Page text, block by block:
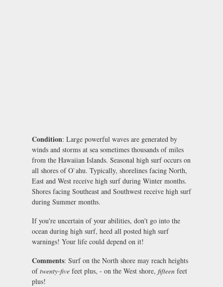
Condition: Large powerful waves are generated by
winds and storms at sea sometimes thousands of miles
from the Hawaiian Islands. Seasonal high surf occurs on
all shores of O`ahu. Typically, shorelines facing North,
East and West receive high surf during Winter months.
Shores facing Southeast and Southwest receive high surf
during Summer months.
If you're uncertain of your abilities, don't go into the
ocean during high surf, heed all posted high surf
warnings! Your life could depend on it!
Comments: Surf on the North shore may reach heights
oftwenty-five feet plus, - on the West shore, fifteen feet
plus!